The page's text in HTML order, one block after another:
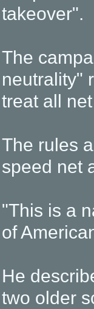
takeover".
The
neutrality"
treat all
The rules
speed net
"This is a
of
He
two older